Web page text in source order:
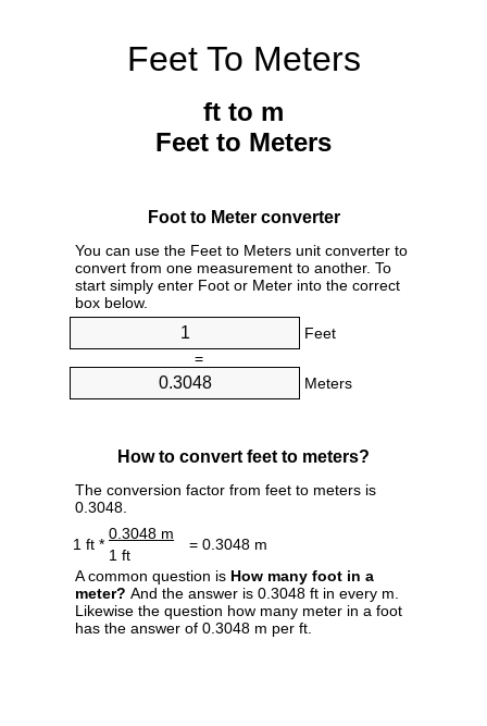
Feet To Meters
ft to m
Feet to Meters
Foot to Meter converter
You can use the Feet to Meters unit converter to
convert from one measurement to another. To
start simply enter Foot or Meter into the correct
box below.
Feet
=
Meters
How to convert feet to meters?
The conversion factor from feet to meters is
0.3048.
1 ft *
0.3048 m
= 0.3048 m
1 ft
A common question is How many foot in a
meter? And the answer is 0.3048 ft in every m.
Likewise the question how many meter in a foot
has the answer of 0.3048 m per ft.